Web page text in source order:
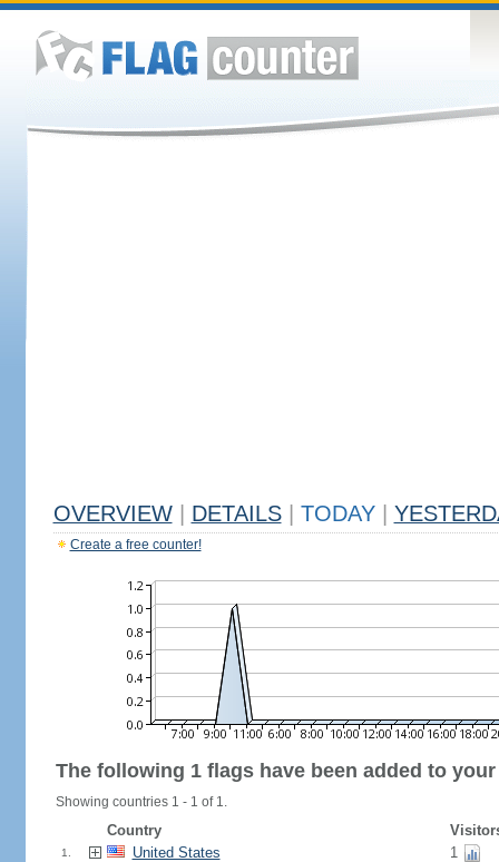
OVERVIEW DETAILS TODAY
Create a free counter!
The following 1 flags have been added to
Showing countries 1 - 1 of 1.
Country
1. United States 1